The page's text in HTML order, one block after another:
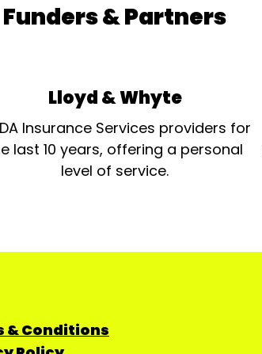
Funders & Partners
Lloyd & Whyte
Insurance Services providers for
last 10 years, offering a personal
level of service.
& Conditions